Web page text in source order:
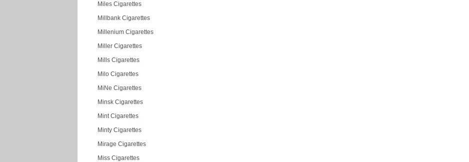
Miles Cigarettes
Millbank Cigarettes
Millenium Cigarettes
Miller Cigarettes
Mills Cigarettes
Milo Cigarettes
MiNe Cigarettes
Minsk Cigarettes
Mint Cigarettes
Minty Cigarettes
Mirage Cigarettes
Miss Cigarettes